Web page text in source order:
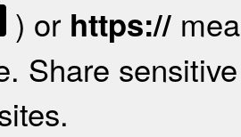
) or https://
Share